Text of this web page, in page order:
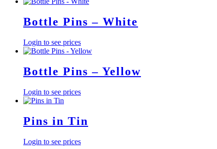
Bottle Pins – White
Login to see prices
Bottle Pins – Yellow
Login to see prices
Pins in Tin
Login to see prices